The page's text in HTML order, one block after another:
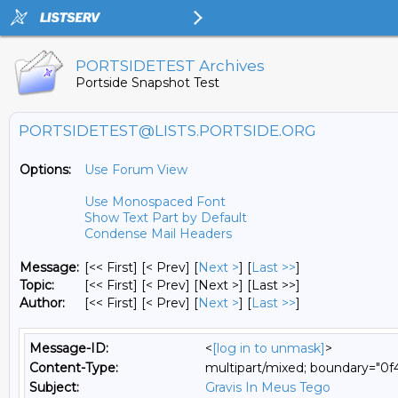
PORTSIDETEST Archives
Portside Snapshot Test
PORTSIDETEST@LISTS.PORTSIDE.ORG
Options:
Use Forum View
Use Monospaced Font
Show Text Part by Default
Condense Mail Headers
Message: [<< First] [< Prev] [Next >] [Last >>]
Topic:
[<< First] [< Prev] [Next >] [Last >>]
Author:
[<< First] [< Prev] [Next >] [Last >>]
Message-ID: <[log in to unmask]>
Content-Type:
multipart/mixed;
Subject:
Gravis In Meus Tego